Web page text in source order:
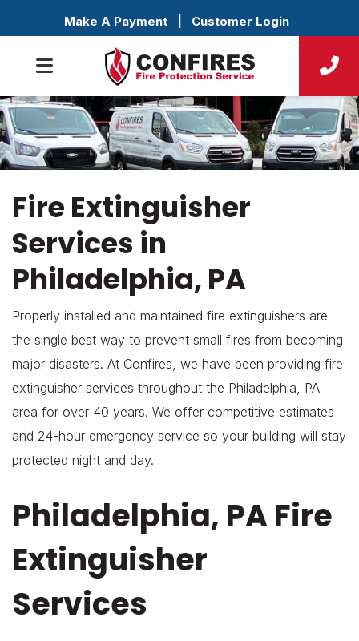
Make A Payment Customer Login
Fire Extinguisher
Services in
Philadelphia, PA
Properly installed and maintained fire extinguishers are
the single best way to prevent small fires from becoming
major disasters. At Confires, we have been providing fire
extinguisher services throughout the Philadelphia, PA
area for over 40 years. We offer competitive estimates
and 24-hour emergency service so your building will stay
protected night and day.
Philadelphia, PA Fire
Extinguisher
Services